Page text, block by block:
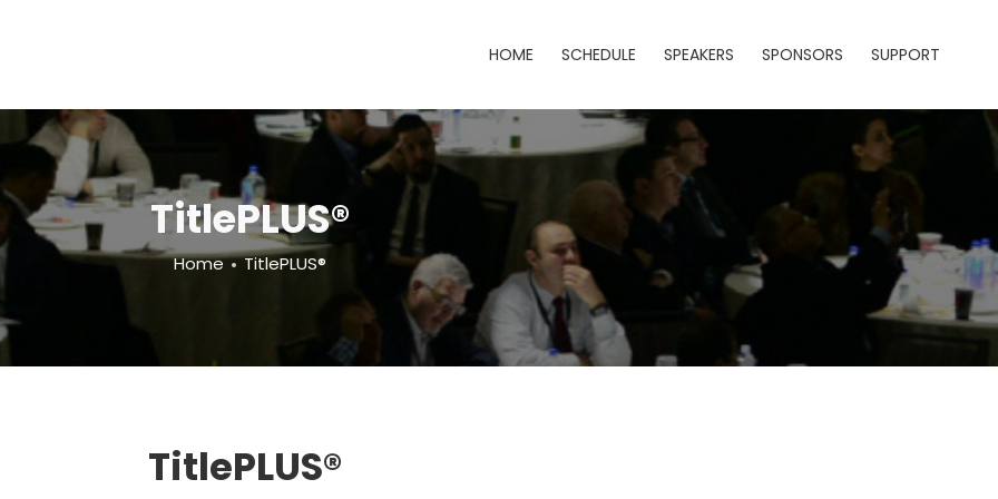
HOME SCHEDULE SPEAKERS SPONSORS SUPPORT
TitlePLUS®
Home TitlePLUS®
TitlePLUS®